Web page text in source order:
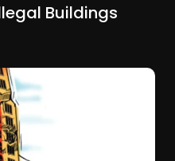
Buildings